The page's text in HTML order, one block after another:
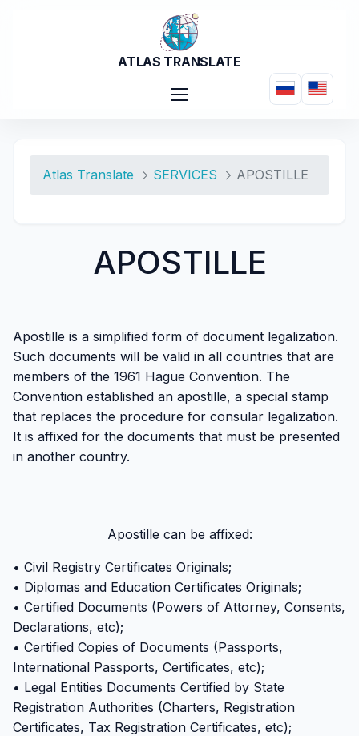
ATLAS TRANSLATE
Atlas Translate SERVICES APOSTILLE
APOSTILLE
Apostille is a simplified form of document legalization.
Such documents will be valid in all countries that are
members of the 1961 Hague Convention. The
Convention established an apostille, a special stamp
that replaces the procedure for consular legalization.
It is affixed for the documents that must be presented
in another country.
Apostille can be affixed:
• Civil Registry Certificates Originals;
• Diplomas and Education Certificates Originals;
• Certified Documents (Powers of Attorney, Consents,
Declarations, etc);
• Certified Copies of Documents (Passports,
International Passports, Certificates, etc);
• Legal Entities Documents Certified by State
Registration Authorities (Charters, Registration
Certificates, Tax Registration Certificates, etc);